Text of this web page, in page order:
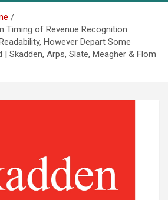
Timing of Revenue Recognition
However Depart Some
Skadden, Arps, Slate, Meagher & Flom